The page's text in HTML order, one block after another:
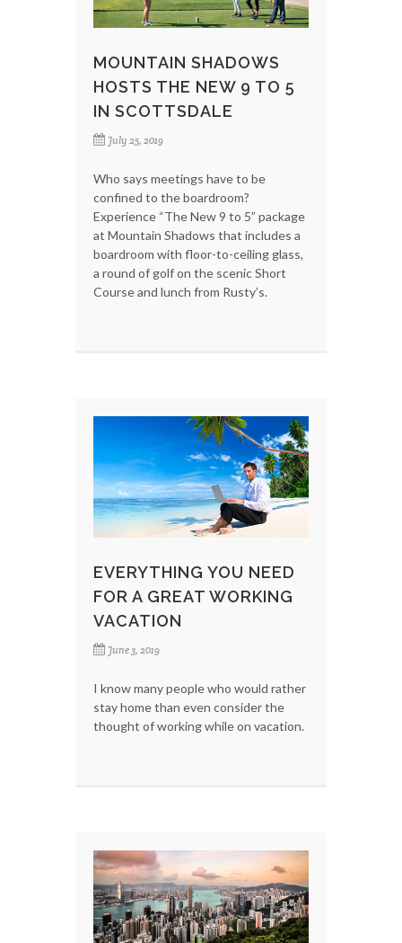
MOUNTAIN SHADOWS
HOSTS THE NEW 9 TO 5
IN SCOTTSDALE
July 25, 2019
Who says meetings have to be
confined to the boardroom?
Experience “The New 9 to 5” package
at Mountain Shadows that includes a
boardroom with floor-to-ceiling glass,
a round of golf on the scenic Short
Course and lunch from Rusty’s.
EVERYTHING YOU NEED
FOR A GREAT WORKING
VACATION
June 3, 2019
I know many people who would rather
stay home than even consider the
thought of working while on vacation.